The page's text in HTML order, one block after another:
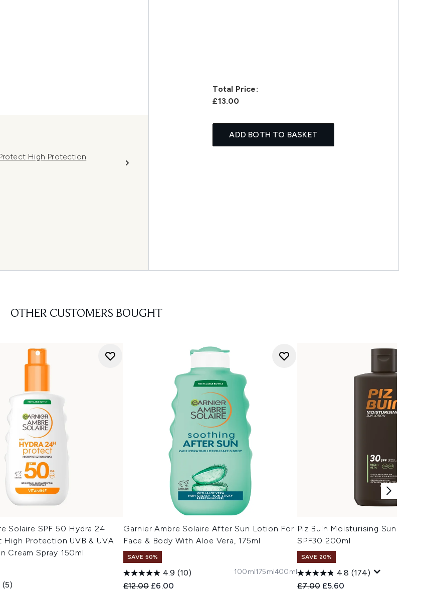
High Protection
Total Price:
£13.00
ADD BOTH TO BASKET
OTHER CUSTOMERS BOUGHT
Solaire SPF 50 Hydra 24
High Protection UVB & UVA
Cream Spray 150ml
(5)
Garnier Ambre Solaire After Sun Lotion For
Face & Body With Aloe Vera, 175ml
SAVE 50%
4.9 (10)
Recommended Retail Price:
£12.00 Current price:
£6.00
100ml175ml400ml
Piz Buin Moisturising Sun
SPF30 200ml
SAVE 20%
4.8 (174)
Recommended Retail Price:
£7.00 Current price:
£5.60